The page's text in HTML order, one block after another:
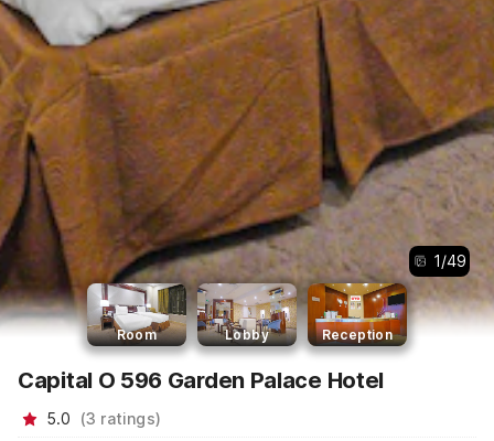
1/49
Room Lobby Reception
Capital O 596 Garden Palace Hotel
5.0 (3 ratings)